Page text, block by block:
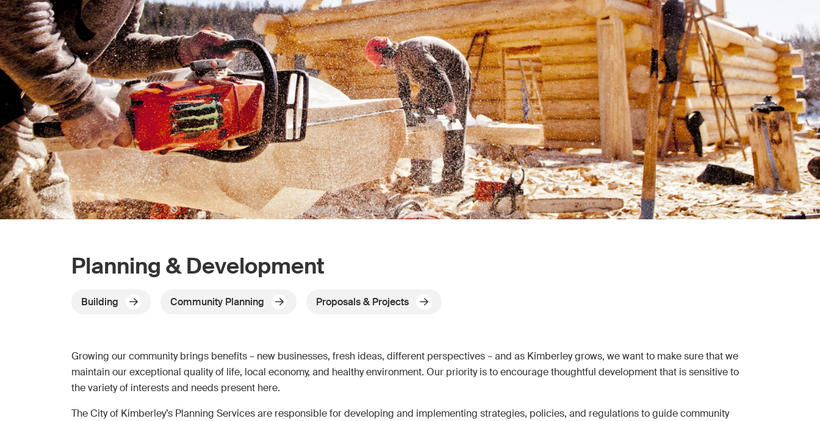
Planning & Development
Building Community Planning Proposals & Projects
Growing our community brings benefits – new businesses, fresh ideas, different perspectives – and as Kimberley grows, we want to make sure that we
maintain our exceptional quality of life, local economy, and healthy environment. Our priority is to encourage thoughtful development that is sensitive to
the variety of interests and needs present here.
The City of Kimberley’s Planning Services are responsible for developing and implementing strategies, policies, and regulations to guide community